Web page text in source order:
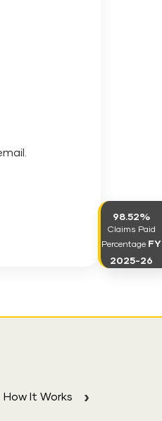
How It Works
98.52%
Claims Paid
Percentage FY
2025-26